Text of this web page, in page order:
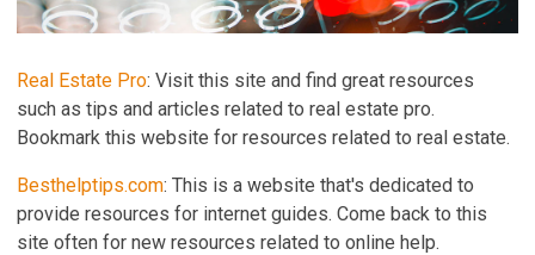
Real Estate Pro: Visit this site and find great resources
such as tips and articles related to real estate pro.
Bookmark this website for resources related to real estate.
Besthelptips.com: This is a website that's dedicated to
provide resources for internet guides. Come back to this
site often for new resources related to online help.